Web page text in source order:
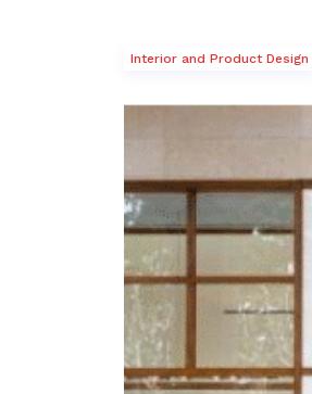
Interior and Product Design